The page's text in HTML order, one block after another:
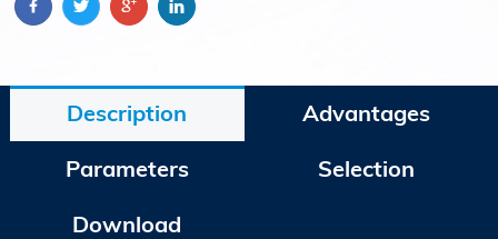
Description
Advantages
Parameters
Selection
Download